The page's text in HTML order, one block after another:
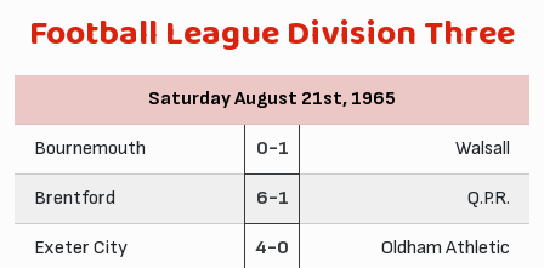
Football League Division Three
Saturday August 21st, 1965
Bournemouth 0-1 Walsall
Brentford 6-1 Q.P.R.
Exeter City 4-0 Oldham Athletic